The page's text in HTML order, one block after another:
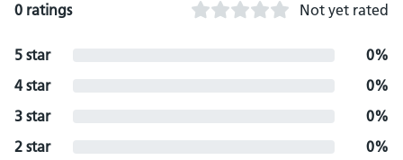
0 ratings Not yet rated
5 star
0%
4 star
0%
3 star
0%
2 star
0%